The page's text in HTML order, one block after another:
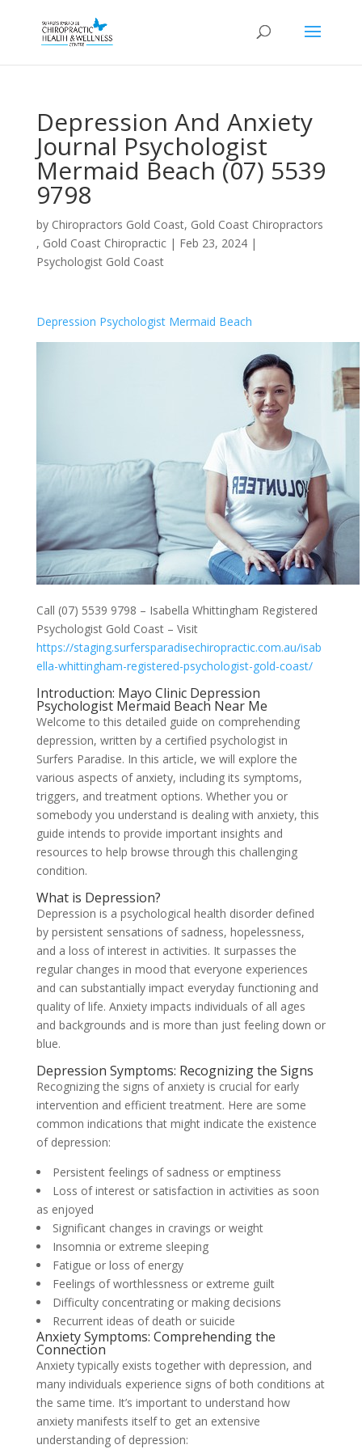
Depression And Anxiety
Journal Psychologist
Mermaid Beach (07) 5539
9798
by Chiropractors Gold Coast, Gold Coast Chiropractors
, Gold Coast Chiropractic| Feb 23, 2024|
Psychologist Gold Coast
Depression Psychologist Mermaid Beach
Call (07) 5539 9798 – Isabella Whittingham Registered
Psychologist Gold Coast – Visit
https://staging.surfersparadisechiropractic.com.au/isab
ella-whittingham-registered-psychologist-gold-coast/
Introduction: Mayo Clinic Depression
Psychologist Mermaid Beach Near Me
Welcome to this detailed guide on comprehending
depression, written by a certified psychologist in
Surfers Paradise. In this article, we will explore the
various aspects of anxiety, including its symptoms,
triggers, and treatment options. Whether you or
somebody you understand is dealing with anxiety, this
guide intends to provide important insights and
resources to help browse through this challenging
condition.
What is Depression?
Depression is a psychological health disorder defined
by persistent sensations of sadness, hopelessness,
and a loss of interest in activities. It surpasses the
regular changes in mood that everyone experiences
and can substantially impact everyday functioning and
quality of life. Anxiety impacts individuals of all ages
and backgrounds and is more than just feeling down or
blue.
Depression Symptoms: Recognizing the Signs
Recognizing the signs of anxiety is crucial for early
intervention and efficient treatment. Here are some
common indications that might indicate the existence
of depression:
Persistent feelings of sadness or emptiness
Loss of interest or satisfaction in activities as soon
as enjoyed
Significant changes in cravings or weight
Insomnia or extreme sleeping
Fatigue or loss of energy
Feelings of worthlessness or extreme guilt
Difficulty concentrating or making decisions
Recurrent ideas of death or suicide
Anxiety Symptoms: Comprehending the
Connection
Anxiety typically exists together with depression, and
many individuals experience signs of both conditions at
the same time. It’s important to understand how
anxiety manifests itself to get an extensive
understanding of depression: